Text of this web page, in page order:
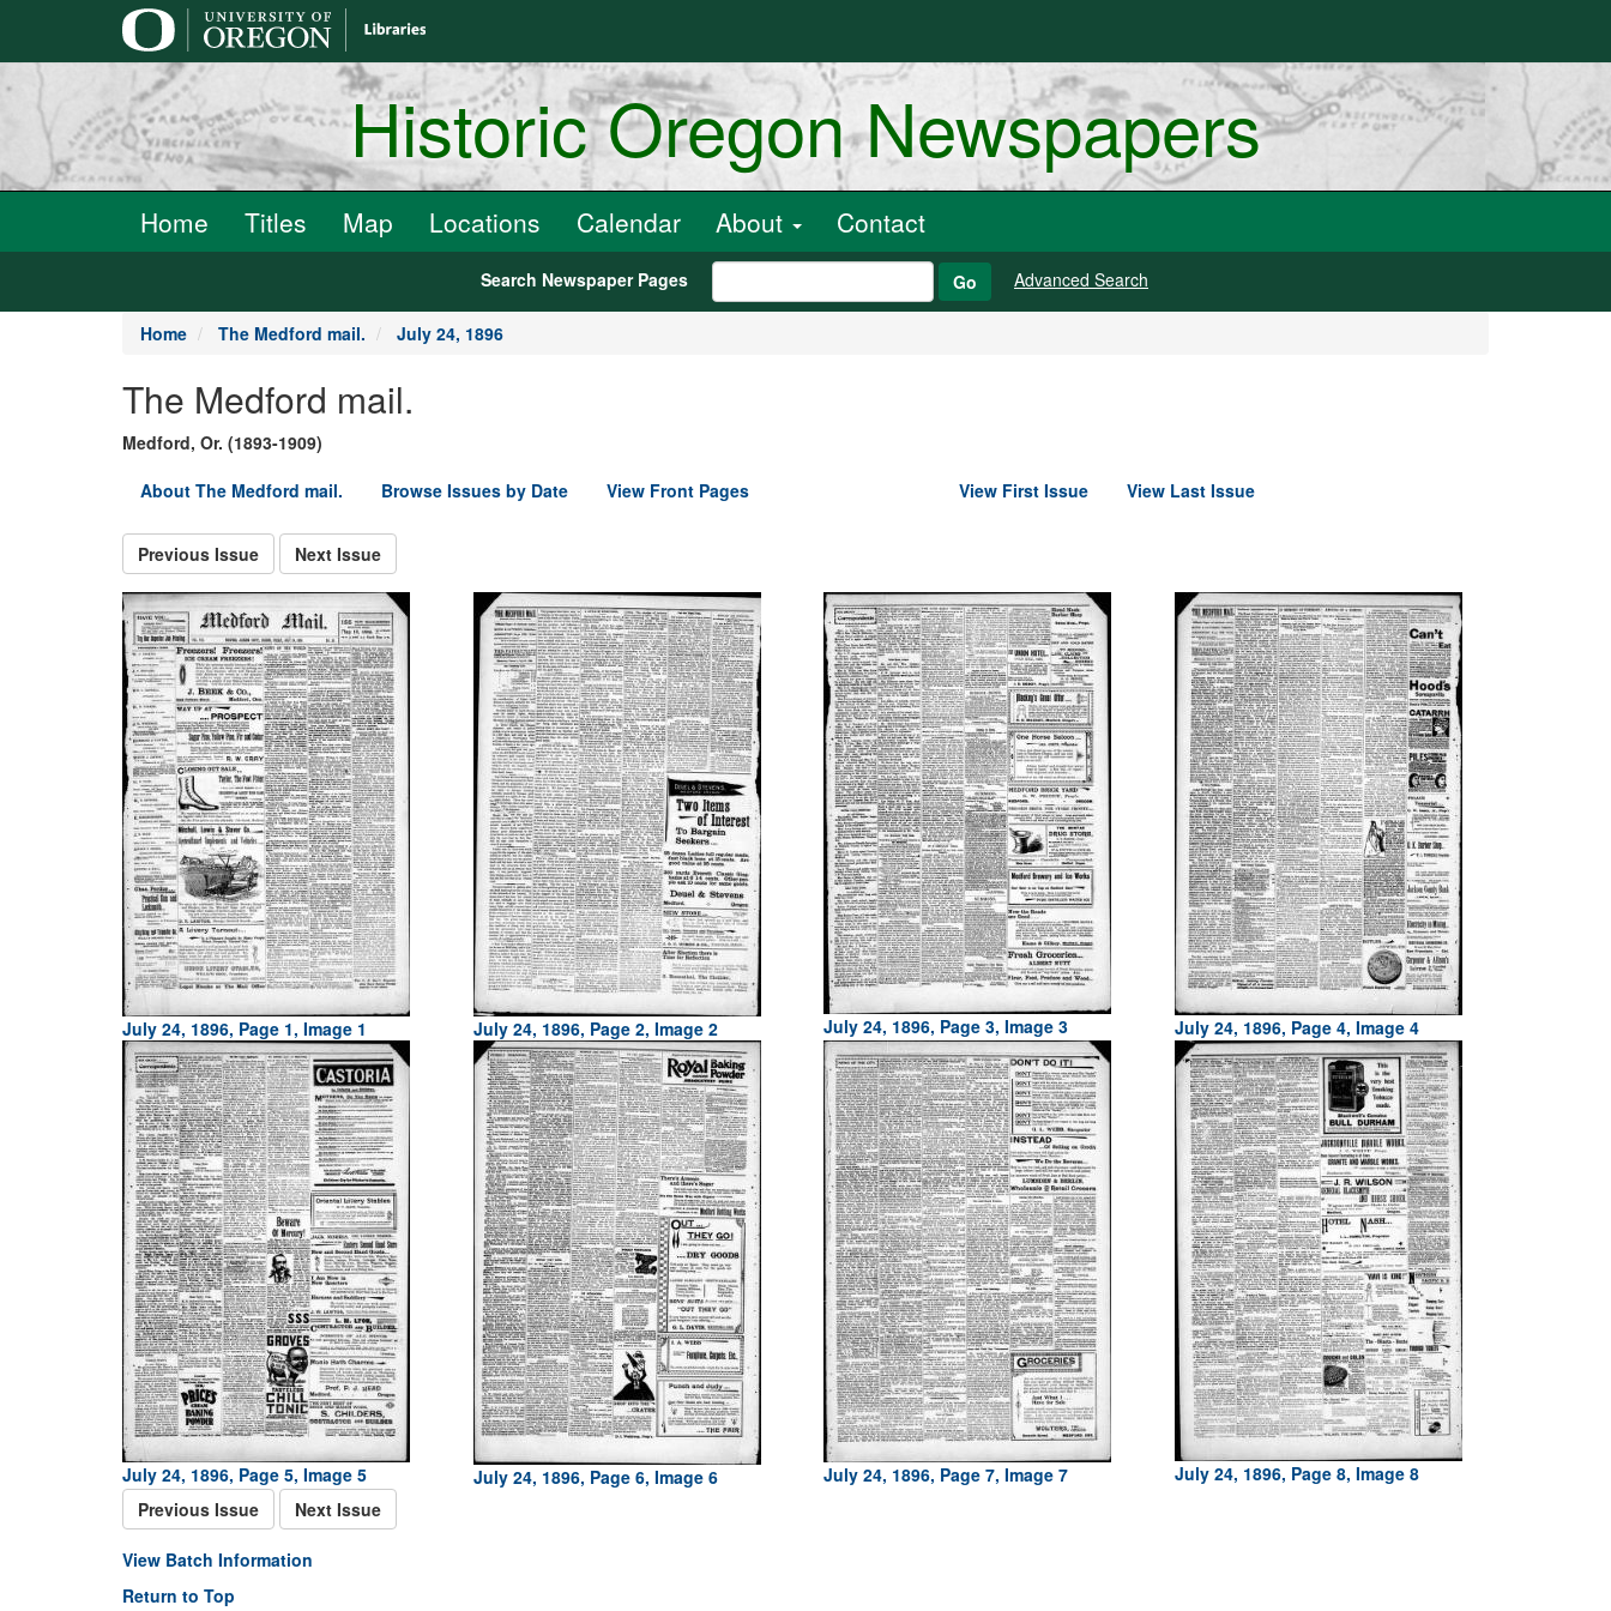
Historic Oregon Newspapers
Home Titles Map Locations Calendar About Contact
Search Newspaper Pages Go Advanced Search
Home The Medford mail. July 24, 1896
The Medford mail.
Medford, Or. (1893-1909)
About The Medford mail.
Browse Issues by Date View Front Pages View First Issue View Last Issue
Previous Issue Next Issue
July 24, 1896, Page 1, Image 1 July 24, 1896, Page 2, Image 2 July 24, 1896, Page 3, Image 3 July 24, 1896, Page 4, Image 4
July 24, 1896, Page 5, Image 5 July 24, 1896, Page 6, Image 6 July 24, 1896, Page 7, Image 7
July 24, 1896, Page 8, Image 8
Previous Issue
Next Issue
View Batch Information
Return to Top